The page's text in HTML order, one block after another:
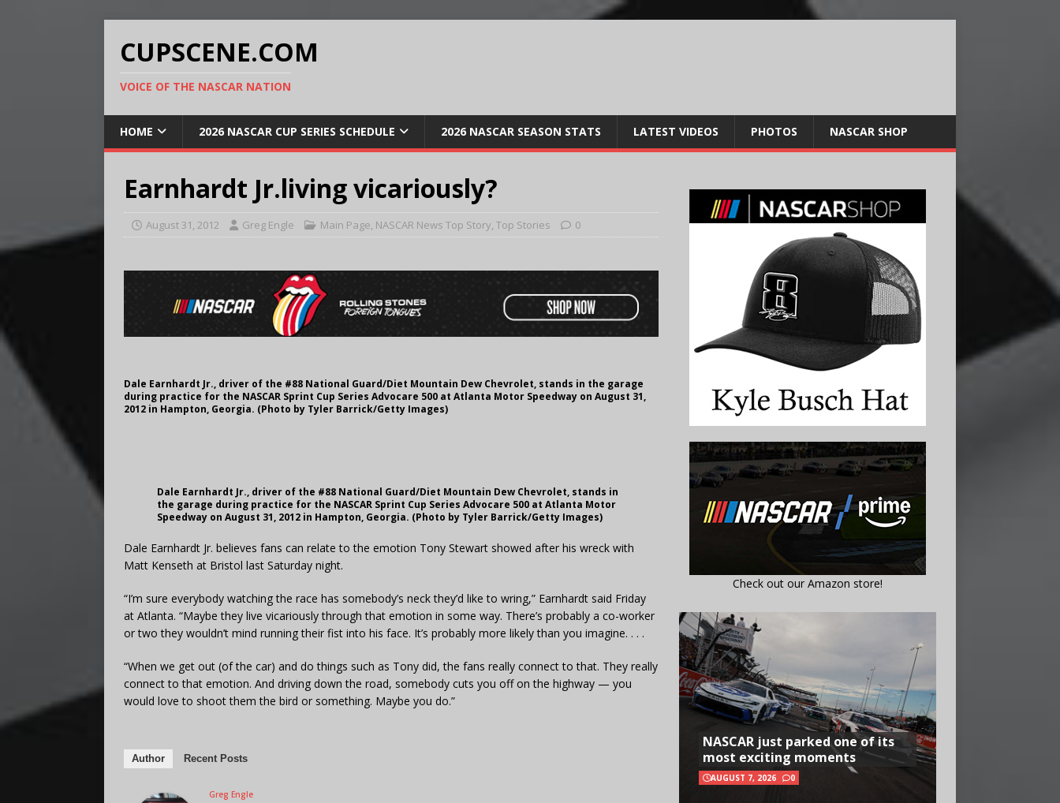
CUPSCENE.COM
VOICE OF THE NASCAR NATION
HOME 2026 NASCAR CUP SERIES SCHEDULE 2026 NASCAR SEASON STATS LATEST VIDEOS PHOTOS NASCAR SHOP
Earnhardt Jr.living vicariously?
August 31, 2012 Greg Engle Main Page, NASCAR News Top Story, Top Stories 0
Dale Earnhardt Jr., driver of the #88 National Guard/Diet Mountain Dew Chevrolet, stands in the garage
during practice for the NASCAR Sprint Cup Series Advocare 500 at Atlanta Motor Speedway on August 31,
2012 in Hampton, Georgia. (Photo by Tyler Barrick/Getty Images)
Dale Earnhardt Jr., driver of the #88 National Guard/Diet Mountain Dew Chevrolet, stands in
the garage during practice for the NASCAR Sprint Cup Series Advocare 500 at Atlanta Motor
Speedway on August 31, 2012 in Hampton, Georgia. (Photo by Tyler Barrick/Getty Images)
Dale Earnhardt Jr. believes fans can relate to the emotion Tony Stewart showed after his wreck with
Matt Kenseth at Bristol last Saturday night.
“I’m sure everybody watching the race has somebody’s neck they’d like to wring,” Earnhardt said Friday
at Atlanta. “Maybe they live vicariously through that emotion in some way. There’s probably a co-worker
or two they wouldn’t mind running their fist into his face. It’s probably more likely than you imagine. . . .
“When we get out (of the car) and do things such as Tony did, the fans really connect to that. They really
connect to that emotion. And driving down the road, somebody cuts you off on the highway — you
would love to shoot them the bird or something. Maybe you do.”
Author Recent Posts
Greg Engle
Check out our Amazon store!
NASCAR just parked one of its
most exciting moments
AUGUST 7, 2026 0